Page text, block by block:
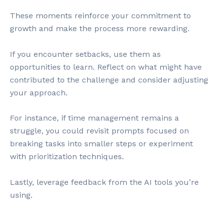
These moments reinforce your commitment to
growth and make the process more rewarding.
If you encounter setbacks, use them as
opportunities to learn. Reflect on what might have
contributed to the challenge and consider adjusting
your approach.
For instance, if time management remains a
struggle, you could revisit prompts focused on
breaking tasks into smaller steps or experiment
with prioritization techniques.
Lastly, leverage feedback from the AI tools you’re
using.